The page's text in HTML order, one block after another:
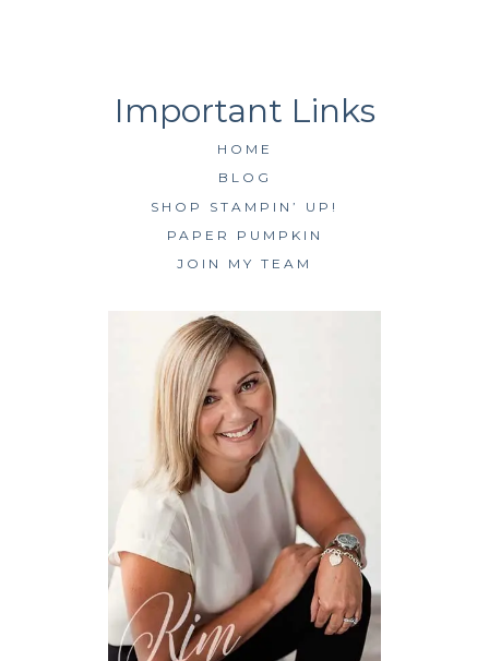
HOME
BLOG
SHOP STAMPIN’ UP!
PAPER PUMPKIN
JOIN MY TEAM